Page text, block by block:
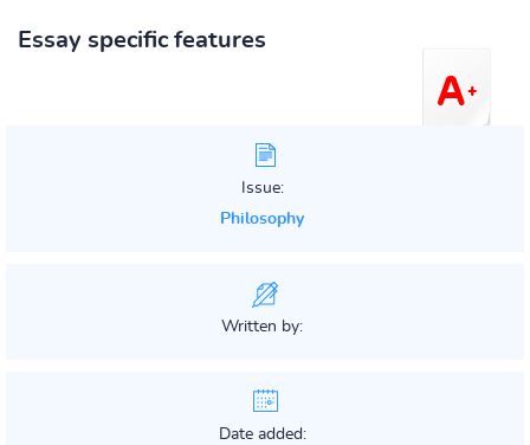
Essay specific features
Issue:
Philosophy
Written by:
Date added: